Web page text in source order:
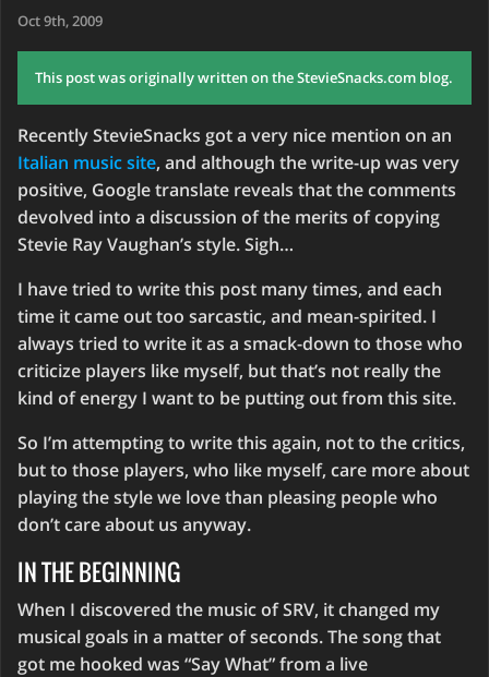
Oct 9th, 2009
This post was originally written on the StevieSnacks.com blog.
Recently StevieSnacks got a very nice mention on an
Italian music site, and although the write-up was very
positive, Google translate reveals that the comments
devolved into a discussion of the merits of copying
Stevie Ray Vaughan’s style. Sigh…
I have tried to write this post many times, and each
time it came out too sarcastic, and mean-spirited. I
always tried to write it as a smack-down to those who
criticize players like myself, but that’s not really the
kind of energy I want to be putting out from this site.
So I’m attempting to write this again, not to the critics,
but to those players, who like myself, care more about
playing the style we love than pleasing people who
don’t care about us anyway.
IN THE BEGINNING
When I discovered the music of SRV, it changed my
musical goals in a matter of seconds. The song that
got me hooked was “Say What” from a live